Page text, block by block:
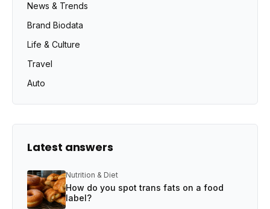
News & Trends
Brand Biodata
Life & Culture
Travel
Auto
Latest answers
Nutrition & Diet
How do you spot trans fats on a food
label?